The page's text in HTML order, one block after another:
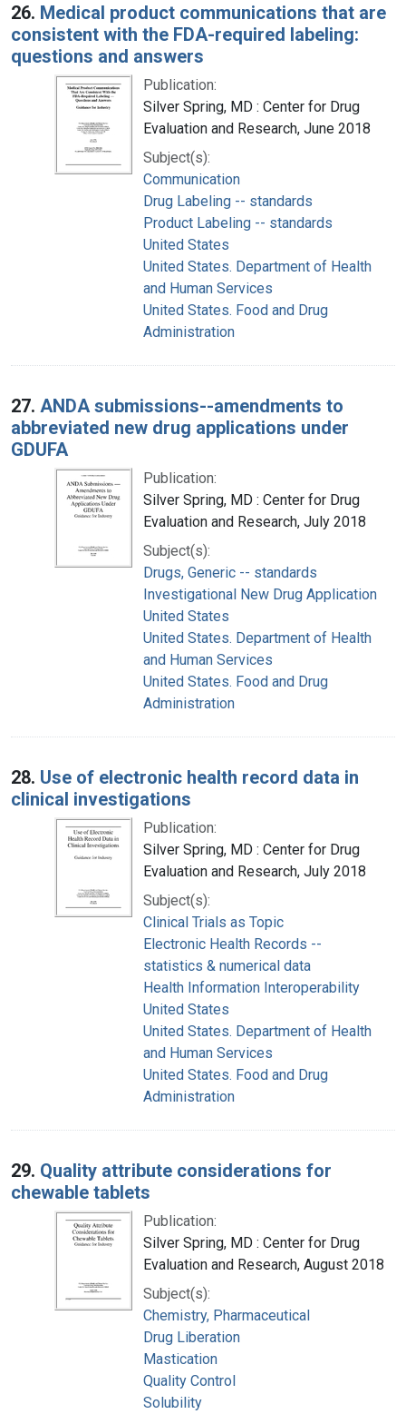
26. Medical product communications that are
consistent with the FDA-required labeling:
questions and answers
Publication:
Silver Spring, MD : Center for Drug
Evaluation and Research, June 2018
Subject(s):
Communication
Drug Labeling -- standards
Product Labeling -- standards
United States
United States. Department of Health
and Human Services
United States. Food and Drug
Administration
27. ANDA submissions--amendments to
abbreviated new drug applications under
GDUFA
Publication:
Silver Spring, MD : Center for Drug
Evaluation and Research, July 2018
Subject(s):
Drugs, Generic -- standards
Investigational New Drug Application
United States
United States. Department of Health
and Human Services
United States. Food and Drug
Administration
28. Use of electronic health record data in
clinical investigations
Publication:
Silver Spring, MD : Center for Drug
Evaluation and Research, July 2018
Subject(s):
Clinical Trials as Topic
Electronic Health Records --
statistics & numerical data
Health Information Interoperability
United States
United States. Department of Health
and Human Services
United States. Food and Drug
Administration
29. Quality attribute considerations for
chewable tablets
Publication:
Silver Spring, MD : Center for Drug
Evaluation and Research, August 2018
Subject(s):
Chemistry, Pharmaceutical
Drug Liberation
Mastication
Quality Control
Solubility